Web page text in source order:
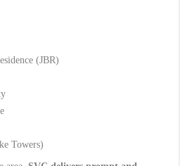
(JBR)
Towers)